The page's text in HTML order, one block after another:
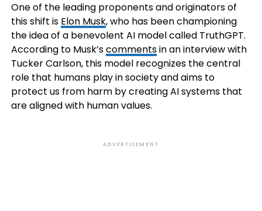
One of the leading proponents and originators of
this shift is Elon Musk, who has been championing
the idea of a benevolent AI model called TruthGPT.
According to Musk’scommentsin an interview with
Tucker Carlson, this model recognizes the central
role that humans play in society and aims to
protect us from harm by creating AI systems that
are aligned with human values.
ADVERTISEMENT